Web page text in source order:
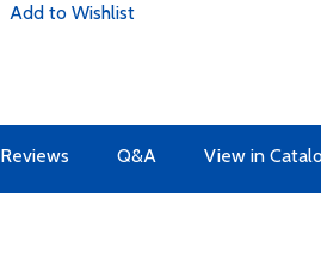
Add to Wishlist
Reviews Q&A View in